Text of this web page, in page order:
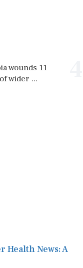
wounds 11
wider ...
Health News: A